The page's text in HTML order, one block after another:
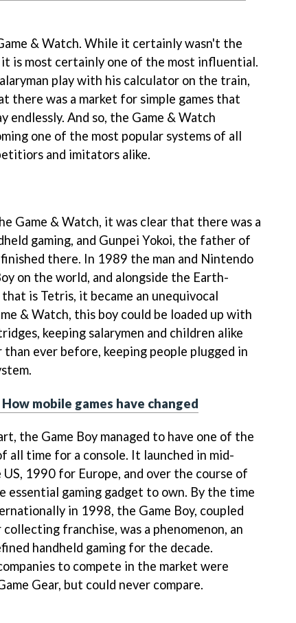
& Watch. While it certainly wasn't the
is most certainly one of the most influential.
play with his calculator on the train,
there was a market for simple games that
endlessly. And so, the Game & Watch
one of the most popular systems of all
and imitators alike.
Game & Watch, it was clear that there was a
gaming, and Gunpei Yokoi, the father of
there. In 1989 the man and Nintendo
on the world, and alongside the Earth-
is Tetris, it became an unequivocal
& Watch, this boy could be loaded up with
keeping salarymen and children alike
ever before, keeping people plugged in
mobile games have changed
the Game Boy managed to have one of the
all time for a console. It launched in mid-
1990 for Europe, and over the course of
essential gaming gadget to own. By the time
in 1998, the Game Boy, coupled
franchise, was a phenomenon, an
handheld gaming for the decade.
to compete in the market were
Gear, but could never compare.